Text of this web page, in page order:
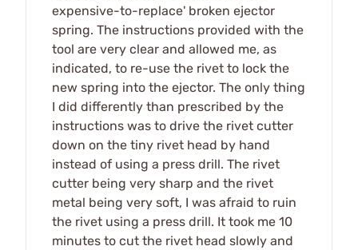
expensive-to-replace' broken ejector
spring. The instructions provided with the
tool are very clear and allowed me, as
indicated, to re-use the rivet to lock the
new spring into the ejector. The only thing
I did differently than prescribed by the
instructions was to drive the rivet cutter
down on the tiny rivet head by hand
instead of using a press drill. The rivet
cutter being very sharp and the rivet
metal being very soft, I was afraid to ruin
the rivet using a press drill. It took me 10
minutes to cut the rivet head slowly and